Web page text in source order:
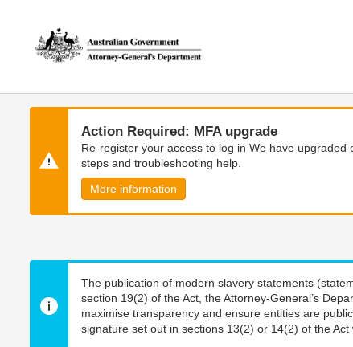
content
navigation
Action Required: MFA upgrade
Re-register your access to log in We have
steps and troubleshooting help.
More information
The publication of modern slavery statements
section 19(2) of the Act, the Attorney-General’s
maximise transparency and ensure entities are
signature set out in sections 13(2) or 14(2) of the Act